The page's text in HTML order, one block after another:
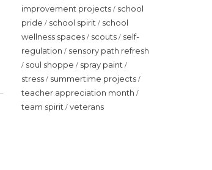
improvement projects / school
pride / school spirit / school
wellness spaces / scouts / self-
regulation / sensory path refresh
/ soul shoppe / spray paint /
stress / summertime projects /
teacher appreciation month /
team spirit / veterans